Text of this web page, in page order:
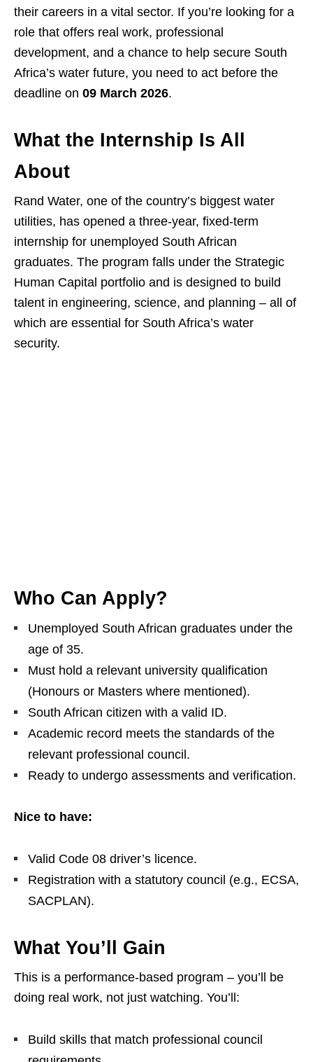
their careers in a vital sector. If you’re looking for a
role that offers real work, professional
development, and a chance to help secure South
Africa’s water future, you need to act before the
deadline on 09 March 2026.
What the Internship Is All
About
Rand Water, one of the country’s biggest water
utilities, has opened a three‑year, fixed‑term
internship for unemployed South African
graduates. The program falls under the Strategic
Human Capital portfolio and is designed to build
talent in engineering, science, and planning – all of
which are essential for South Africa’s water
security.
Who Can Apply?
Unemployed South African graduates under the
age of 35.
Must hold a relevant university qualification
(Honours or Masters where mentioned).
South African citizen with a valid ID.
Academic record meets the standards of the
relevant professional council.
Ready to undergo assessments and verification.
Nice to have:
Valid Code 08 driver’s licence.
Registration with a statutory council (e.g., ECSA,
SACPLAN).
What You’ll Gain
This is a performance‑based program – you’ll be
doing real work, not just watching. You’ll:
Build skills that match professional council